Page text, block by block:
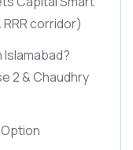
corridor)
Islamabad?
2 & Chaudhry